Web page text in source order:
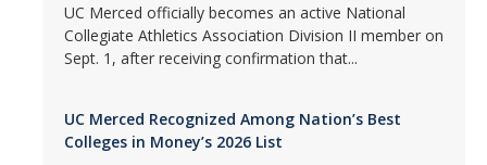
UC Merced officially becomes an active National
Collegiate Athletics Association Division II member on
Sept. 1, after receiving confirmation that...
UC Merced Recognized Among Nation’s Best
Colleges in Money’s 2026 List